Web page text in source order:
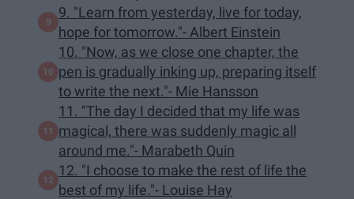
9. "Learn from yesterday, live for today,
hope for tomorrow."- Albert Einstein
10. "Now, as we close one chapter, the
pen is gradually inking up, preparing itself
to write the next."- Mie Hansson
11. "The day I decided that my life was
magical, there was suddenly magic all
around me."- Marabeth Quin
12. "I choose to make the rest of life the
best of my life."- Louise Hay